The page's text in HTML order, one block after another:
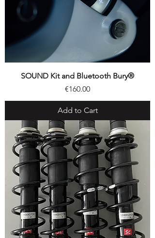
SOUND Kit and Bluetooth Bury®
Price
€160.00
Add to Cart